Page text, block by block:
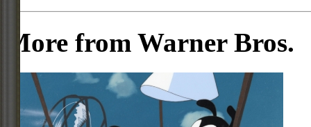
More from Warner Bros.